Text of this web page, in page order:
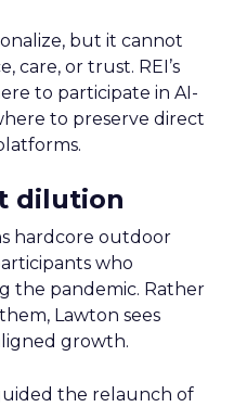
but it cannot
care, or trust. REI’s
to participate in AI-
to preserve direct
dilution
hardcore outdoor
who
the pandemic. Rather
Lawton sees
growth.
the relaunch of